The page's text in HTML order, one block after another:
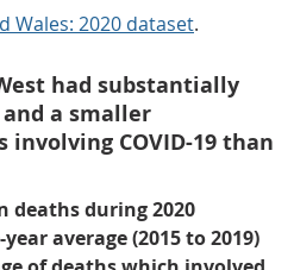
Wales: 2020 dataset.
had substantially
a smaller
involving COVID-19 than
deaths during 2020
average (2015 to 2019)